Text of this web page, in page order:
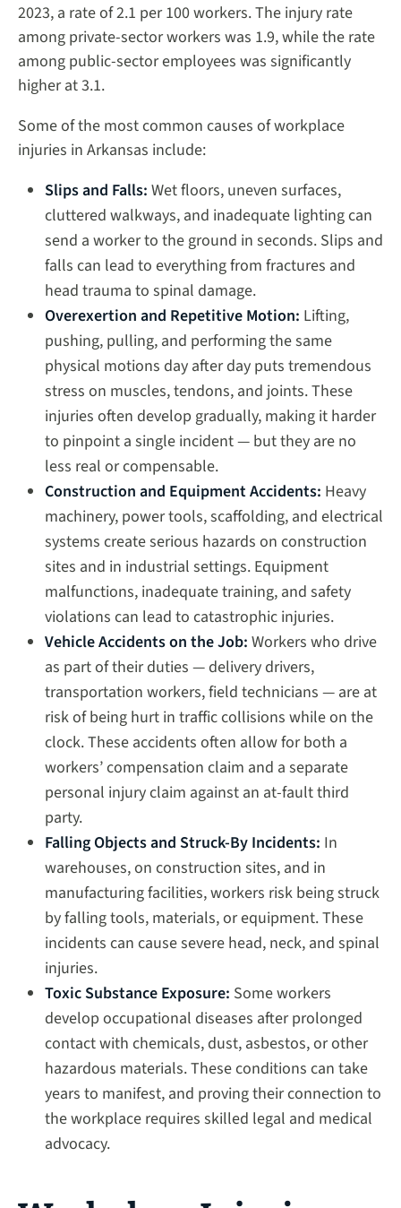
2023, a rate of 2.1 per 100 workers. The injury rate
among private-sector workers was 1.9, while the rate
among public-sector employees was significantly
higher at 3.1.
Some of the most common causes of workplace
injuries in Arkansas include:
Slips and Falls: Wet floors, uneven surfaces,
cluttered walkways, and inadequate lighting can
send a worker to the ground in seconds. Slips and
falls can lead to everything from fractures and
head trauma to spinal damage.
Overexertion and Repetitive Motion: Lifting,
pushing, pulling, and performing the same
physical motions day after day puts tremendous
stress on muscles, tendons, and joints. These
injuries often develop gradually, making it harder
to pinpoint a single incident — but they are no
less real or compensable.
Construction and Equipment Accidents: Heavy
machinery, power tools, scaffolding, and electrical
systems create serious hazards on construction
sites and in industrial settings. Equipment
malfunctions, inadequate training, and safety
violations can lead to catastrophic injuries.
Vehicle Accidents on the Job: Workers who drive
as part of their duties — delivery drivers,
transportation workers, field technicians — are at
risk of being hurt in traffic collisions while on the
clock. These accidents often allow for both a
workers’ compensation claim and a separate
personal injury claim against an at-fault third
party.
Falling Objects and Struck-By Incidents: In
warehouses, on construction sites, and in
manufacturing facilities, workers risk being struck
by falling tools, materials, or equipment. These
incidents can cause severe head, neck, and spinal
injuries.
Toxic Substance Exposure: Some workers
develop occupational diseases after prolonged
contact with chemicals, dust, asbestos, or other
hazardous materials. These conditions can take
years to manifest, and proving their connection to
the workplace requires skilled legal and medical
advocacy.